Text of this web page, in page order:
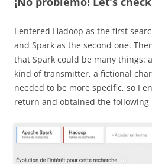
I entered Hadoop as the first
and Spark as the second one.
that Spark could be many things:
kind of transmitter, a fictional
needed to be more specific, so I
return and obtained the following